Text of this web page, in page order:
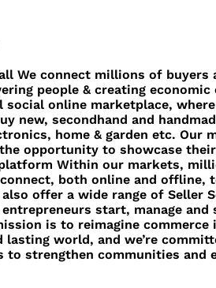
We connect millions of buyers
people & creating
social online marketplace,
new, secondhand and
home & garden etc. Our
opportunity to showcase
Within our markets,
both online and offline,
also offer a wide range of Seller
start, manage and
is to reimagine
world, and we’re
to strengthen communities and